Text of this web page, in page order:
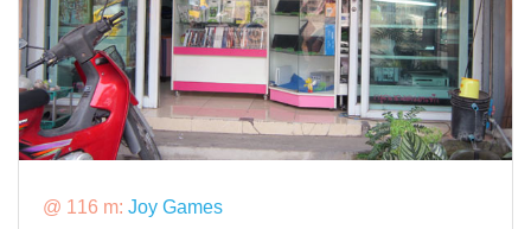
@ 116 m: Joy Games